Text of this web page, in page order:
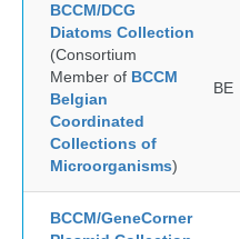
BCCM/DCG
Diatoms Collection
(Consortium
Member of BCCM
Belgian
Coordinated
Collections of
Microorganisms)
BE
BCCM/GeneCorner